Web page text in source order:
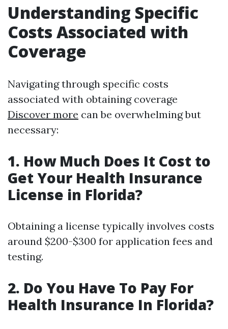
Understanding Specific
Costs Associated with
Coverage
Navigating through specific costs
associated with obtaining coverage
Discover more can be overwhelming but
necessary:
1. How Much Does It Cost to
Get Your Health Insurance
License in Florida?
Obtaining a license typically involves costs
around $200-$300 for application fees and
testing.
2. Do You Have To Pay For
Health Insurance In Florida?